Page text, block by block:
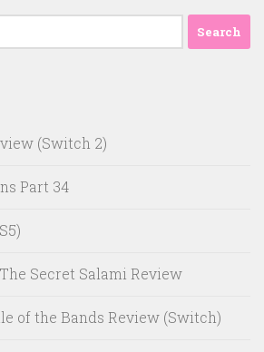
(Switch 2)
Part 34
Secret Salami Review
of the Bands Review (Switch)